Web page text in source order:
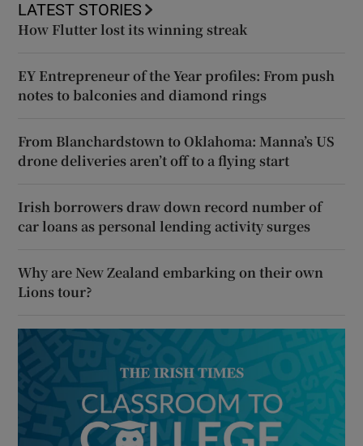
LATEST STORIES
How Flutter lost its winning streak
EY Entrepreneur of the Year profiles: From push
notes to balconies and diamond rings
From Blanchardstown to Oklahoma: Manna’s US
drone deliveries aren’t off to a flying start
Irish borrowers draw down record number of
car loans as personal lending activity surges
Why are New Zealand embarking on their own
Lions tour?